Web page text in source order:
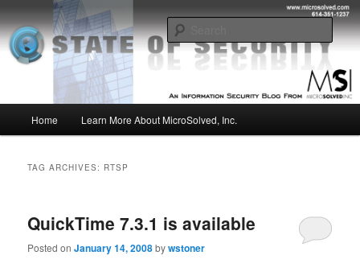
to
primary
content
to
secondary
contentMSI :: State of Security
Insight from the Information Security Experts
Home Learn More About MicroSolved, Inc.
TAG ARCHIVES: RTSP
QuickTime 7.3.1 is available
Posted onJanuary 14, 2008bywstoner